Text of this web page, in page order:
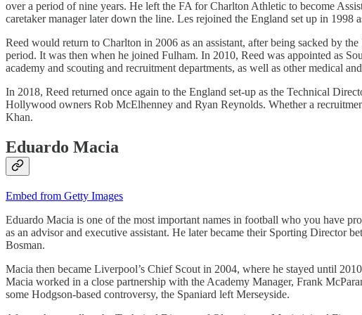
over a period of nine years. He left the FA for Charlton Athletic to become
caretaker manager later down the line. Les rejoined the England set up in
Reed would return to Charlton in 2006 as an assistant, after being sacked by
period. It was then when he joined Fulham. In 2010, Reed was appointed as
academy and scouting and recruitment departments, as well as other medical
In 2018, Reed returned once again to the England set-up as the Technical
Hollywood owners Rob McElhenney and Ryan Reynolds. Whether a
Khan.
Eduardo Macia
Embed from Getty Images
Eduardo Macia is one of the most important names in football who you have
as an advisor and executive assistant. He later became their Sporting Director
Bosman.
Macia then became Liverpool’s Chief Scout in 2004, where he stayed until
Macia worked in a close partnership with the Academy Manager, Frank
some Hodgson-based controversy, the Spaniard left Merseyside.